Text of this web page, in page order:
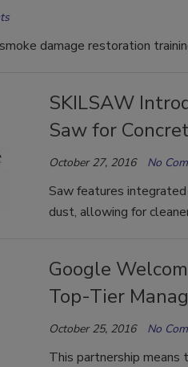
damage restoration
SKILSAW
Saw for
October 27, 2016 No
Saw features
dust, allowing for
Google
Top-Tier
October 25, 2016 No
This partnership